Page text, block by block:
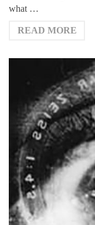
what …
READ MORE